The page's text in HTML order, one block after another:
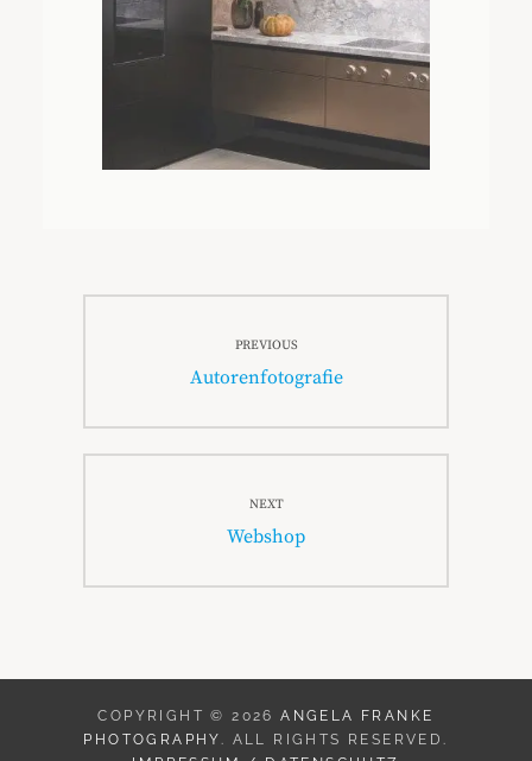
PREVIOUS
Previous
Autorenfotografie
NEXT
Next
Webshop
COPYRIGHT © 2026ANGELA FRANKE
PHOTOGRAPHY. ALL RIGHTS RESERVED.